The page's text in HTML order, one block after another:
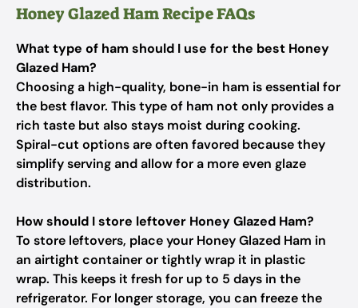
Honey Glazed Ham Recipe FAQs
What type of ham should I use for the best Honey
Glazed Ham?
Choosing a high-quality, bone-in ham is essential for
the best flavor. This type of ham not only provides a
rich taste but also stays moist during cooking.
Spiral-cut options are often favored because they
simplify serving and allow for a more even glaze
distribution.
How should I store leftover Honey Glazed Ham?
To store leftovers, place your Honey Glazed Ham in
an airtight container or tightly wrap it in plastic
wrap. This keeps it fresh for up to 5 days in the
refrigerator. For longer storage, you can freeze the